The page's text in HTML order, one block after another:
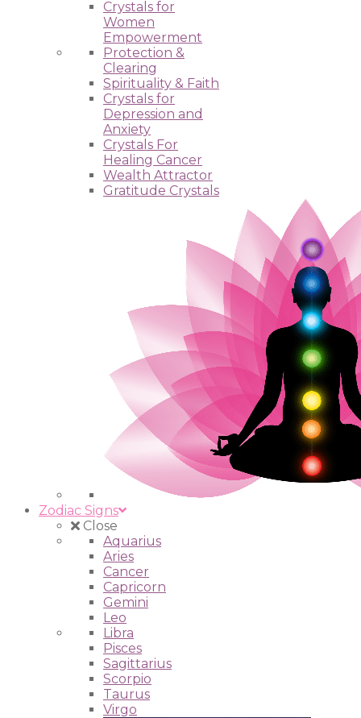
Crystals for
Women
Empowerment
Protection &
Clearing
Spirituality & Faith
Crystals for
Depression and
Anxiety
Crystals For
Healing Cancer
Wealth Attractor
Gratitude Crystals
Zodiac Signs
Close
Aquarius
Aries
Cancer
Capricorn
Gemini
Leo
Libra
Pisces
Sagittarius
Scorpio
Taurus
Virgo